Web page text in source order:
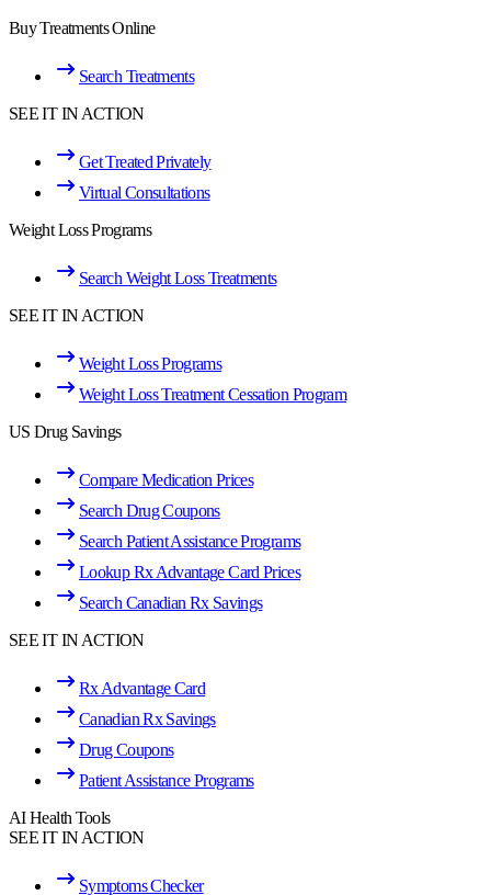
Buy Treatments Online
Search Treatments
SEE IT IN ACTION
Get Treated Privately
Virtual Consultations
Weight Loss Programs
Search Weight Loss Treatments
SEE IT IN ACTION
Weight Loss Programs
Weight Loss Treatment Cessation Program
US Drug Savings
Compare Medication Prices
Search Drug Coupons
Search Patient Assistance Programs
Lookup Rx Advantage Card Prices
Search Canadian Rx Savings
SEE IT IN ACTION
Rx Advantage Card
Canadian Rx Savings
Drug Coupons
Patient Assistance Programs
AI Health Tools
SEE IT IN ACTION
Symptoms Checker